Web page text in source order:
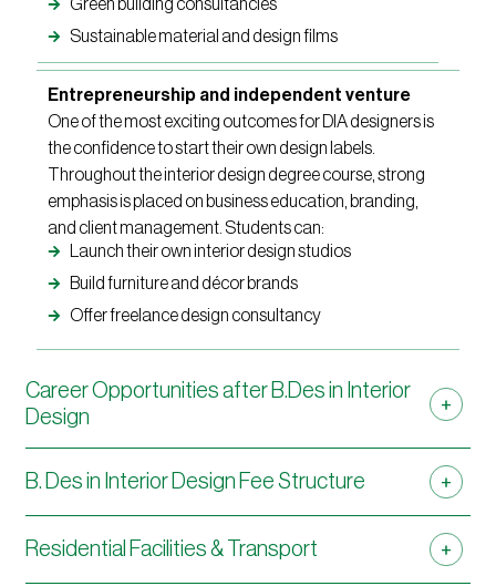
Green building consultancies
Sustainable material and design films
Entrepreneurship and independent venture
One of the most exciting outcomes for DIA designers is
the confidence to start their own design labels.
Throughout the interior design degree course, strong
emphasis is placed on business education, branding,
and client management. Students can:
Launch their own interior design studios
Build furniture and décor brands
Offer freelance design consultancy
Career Opportunities after B.Des in Interior
Design
B. Des in Interior Design Fee Structure
Residential Facilities & Transport